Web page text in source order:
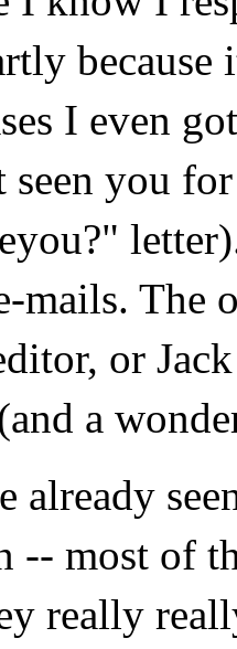
I even
you
mails. The
or
a
already
-- most of
really